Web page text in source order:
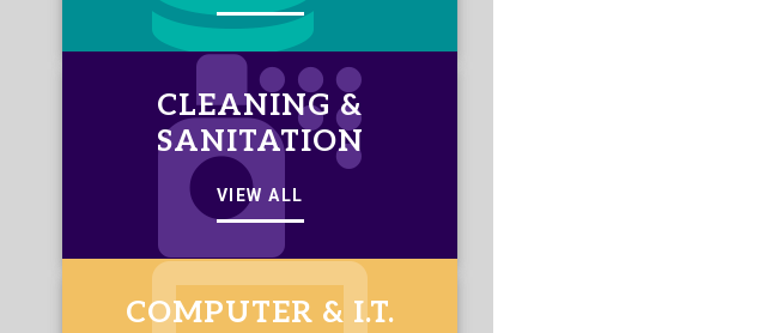
CLEANING &
SANITATION
VIEW ALL
COMPUTER & I.T.